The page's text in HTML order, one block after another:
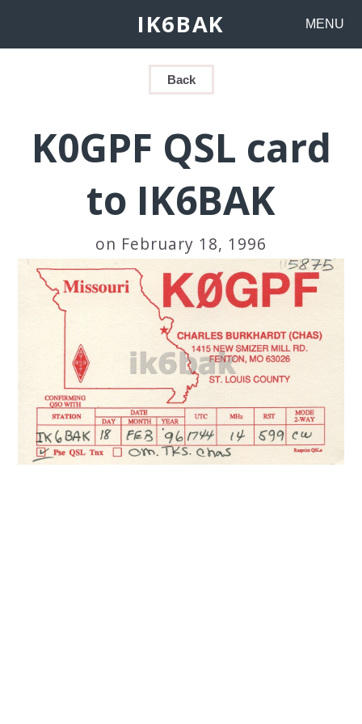
IK6BAK MENU
Back
K0GPF QSL card
to IK6BAK
on February 18, 1996